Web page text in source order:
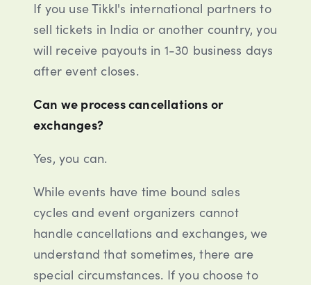
If you use Tikkl's international partners to
sell tickets in India or another country, you
will receive payouts in 1-30 business days
after event closes.
Can we process cancellations or
exchanges?
Yes, you can.
While events have time bound sales
cycles and event organizers cannot
handle cancellations and exchanges, we
understand that sometimes, there are
special circumstances. If you choose to